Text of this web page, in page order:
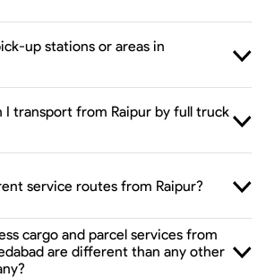
up stations or areas in
I transport from Raipur by full truck
service routes from Raipur?
cargo and parcel services from
are different than any other